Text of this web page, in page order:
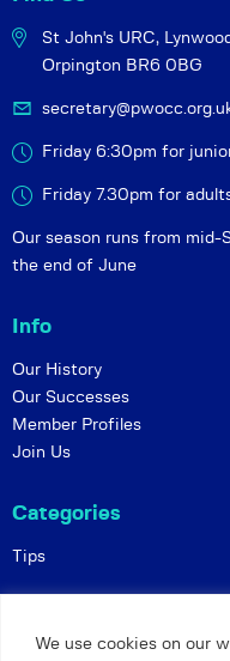
We use cookies on our
St John's URC,
Orpington BR6 0BG
Friday 6:30pm for
Friday 7.30pm for
Our season runs from mid-
the end of June
Info
Our History
Our Successes
Member Profiles
Join Us
Categories
Tips